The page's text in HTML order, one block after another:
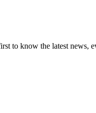
to know the latest news,